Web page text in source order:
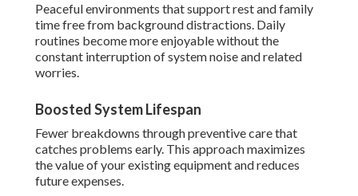
Peaceful environments that support rest and family
time free from background distractions. Daily
routines become more enjoyable without the
constant interruption of system noise and related
worries.
Boosted System Lifespan
Fewer breakdowns through preventive care that
catches problems early. This approach maximizes
the value of your existing equipment and reduces
future expenses.